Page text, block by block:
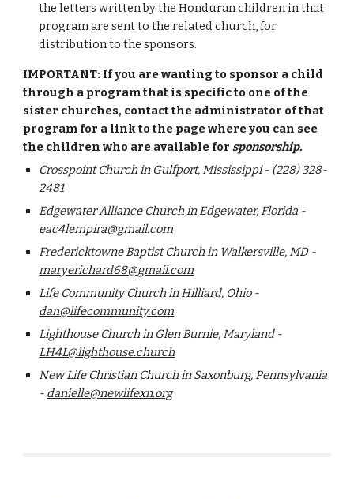
the letters written by the Honduran children in that
program are sent to the related church, for
distribution to the sponsors.
IMPORTANT: If you are wanting to sponsor a child
through a program that is specific to one of the
sister churches, contact the administrator of that
program for a linkto the page where you can see
the children who are available forsponsorship.
Crosspoint Church in Gulfport, Mississippi - (228) 328-
2481
Edgewater Alliance Church in Edgewater, Florida -
eac4lempira@gmail.com
Fredericktowne Baptist Church in Walkersville, MD -
maryerichard68@gmail.com
Life Community Church in Hilliard, Ohio -
dan@lifecommunity.com
Lighthouse Church in Glen Burnie, Maryland -
LH4L@lighthouse.church
New Life Christian Church in Saxonburg, Pennsylvania
- danielle@newlifexn.org